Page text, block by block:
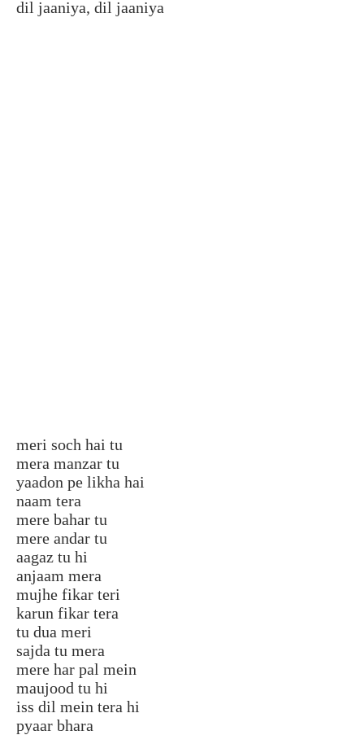
dil jaaniya, dil jaaniya
meri soch hai tu
mera manzar tu
yaadon pe likha hai
naam tera
mere bahar tu
mere andar tu
aagaz tu hi
anjaam mera
mujhe fikar teri
karun fikar tera
tu dua meri
sajda tu mera
mere har pal mein
maujood tu hi
iss dil mein tera hi
pyaar bhara